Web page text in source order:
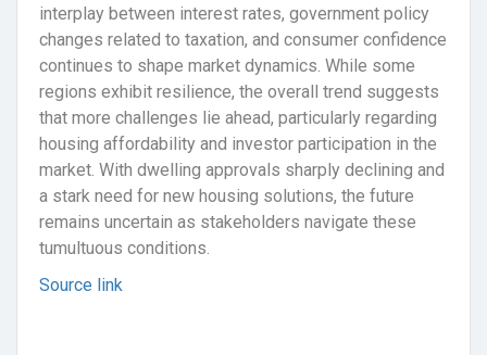
interplay between interest rates, government policy
changes related to taxation, and consumer confidence
continues to shape market dynamics. While some
regions exhibit resilience, the overall trend suggests
that more challenges lie ahead, particularly regarding
housing affordability and investor participation in the
market. With dwelling approvals sharply declining and
a stark need for new housing solutions, the future
remains uncertain as stakeholders navigate these
tumultuous conditions.
Source link